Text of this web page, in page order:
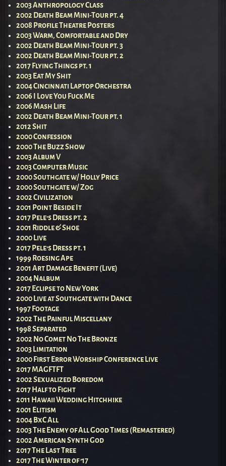
2003 Anthropology Class
2002 Death Beam Mini-Tour pt. 4
2008 Profile Theatre Posters
2003 Warm, Comfortable and Dry
2002 Death Beam Mini-Tour pt. 3
2002 Death Beam Mini-Tour pt. 2
2017 Flying Things pt. 1
2003 Eat My Shit
2004 Cincinnati Laptop Orchestra
2006 I Love You Fuck Me
2006 Mash Life
2002 Death Beam Mini-Tour pt. 1
2012 Shit
2000 Confession
2000 The Buzz Show
2003 Album V
2003 Computer Music
2000 Southgate w/ Holly Price
2000 Southgate w/ Zog
2002 Civilization
2001 Point Beside It
2017 Pele’s Dress pt. 2
2001 Riddle & Shoe
2000 Live
2017 Pele’s Dress pt. 1
1999 Roesing Ape
2001 Art Damage Benefit (Live)
2004 Nalbum
2017 Eclipse to New York
2000 Live at Southgate with Dance
1997 Footage
2002 The Painful Miscellany
1998 Separated
2002 No Comet No The Bronze
2003 Limitation
2000 First Error Worship Conference Live
2017 MAGFTFT
2002 Sexualized Boredom
2017 Half to Fight
2011 Hawaii Wedding Hitchhike
2001 Elitism
2004 BxC All
2003 The Enemy of All Good Times (Remastered)
2002 American Synth God
2017 The Last Tree
2017 The Winter of ’17